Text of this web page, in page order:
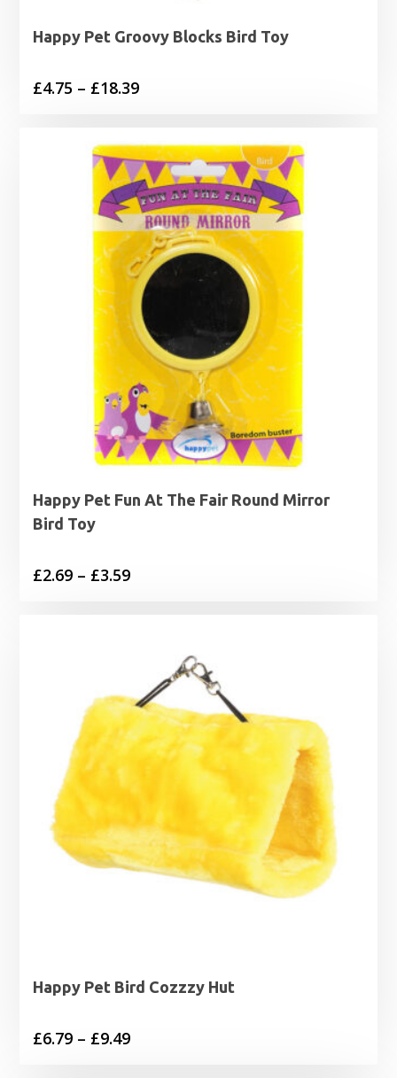
Happy Pet Groovy Blocks Bird Toy
£4.75 – £18.39Price
£4.75
through
£18.39
Happy Pet Fun At The Fair Round Mirror
Bird Toy
£2.69 – £3.59Price
through
£3.59
Happy Pet Bird Cozzzy Hut
£6.79 – £9.49Price